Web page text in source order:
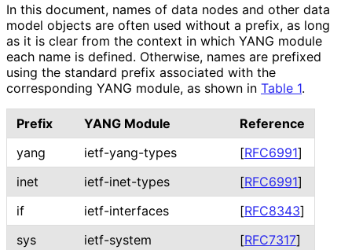
In this document, names of data nodes and other data
model objects are often used without a prefix, as long
as it is clear from the context in which YANG module
each name is defined. Otherwise, names are prefixed
using the standard prefix associated with the
corresponding YANG module, as shown in Table 1.
Prefix YANG Module
Reference
yang
ietf-yang-types [RFC6991]
inet
ietf-inet-types [RFC6991]
if
ietf-interfaces [RFC8343]
sys
ietf-system [RFC7317]